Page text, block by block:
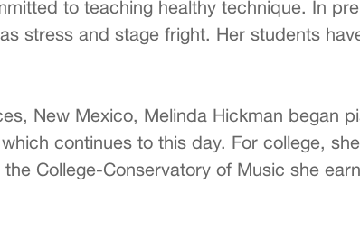
to teaching healthy technique. In
stress and stage fright. Her students
New Mexico, Melinda Hickman began
continues to this day. For college,
College-Conservatory of Music she